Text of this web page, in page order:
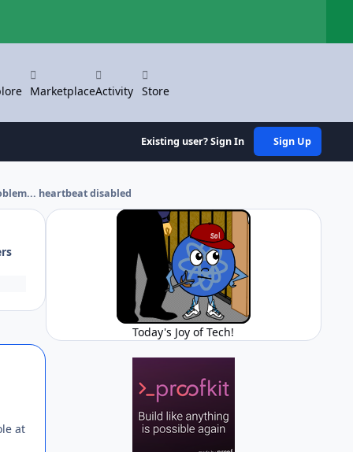
MarketplaceActivity Store
Existing user? Sign In Sign Up
heartbeat disabled
at
Today's Joy of Tech!